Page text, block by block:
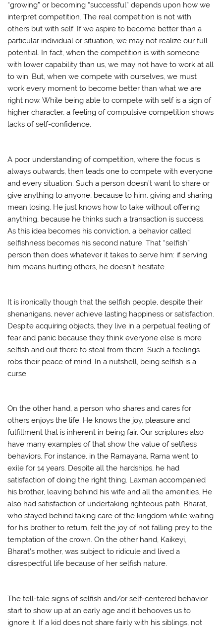
“growing” or becoming “successful” depends upon how we
interpret competition. The real competition is not with
others but with self. If we aspire to become better than a
particular individual or situation, we may not realize our full
potential. In fact, when the competition is with someone
with lower capability than us, we may not have to work at all
to win. But, when we compete with ourselves, we must
work every moment to become better than what we are
right now. While being able to compete with self is a sign of
higher character, a feeling of compulsive competition shows
lacks of self-confidence.
A poor understanding of competition, where the focus is
always outwards, then leads one to compete with everyone
and every situation. Such a person doesn’t want to share or
give anything to anyone, because to him, giving and sharing
mean losing. He just knows how to take without offering
anything, because he thinks such a transaction is success.
As this idea becomes his conviction, a behavior called
selfishness becomes his second nature. That “selfish”
person then does whatever it takes to serve him: if serving
him means hurting others, he doesn’t hesitate.
It is ironically though that the selfish people, despite their
shenanigans, never achieve lasting happiness or satisfaction.
Despite acquiring objects, they live in a perpetual feeling of
fear and panic because they think everyone else is more
selfish and out there to steal from them. Such a feelings
robs their peace of mind. In a nutshell, being selfish is a
curse.
On the other hand, a person who shares and cares for
others enjoys the life. He knows the joy, pleasure and
fulfillment that is inherent in being fair. Our scriptures also
have many examples of that show the value of selfless
behaviors. For instance, in the Ramayana, Rama went to
exile for 14 years. Despite all the hardships, he had
satisfaction of doing the right thing. Laxman accompanied
his brother, leaving behind his wife and all the amenities. He
also had satisfaction of undertaking righteous path. Bharat,
who stayed behind taking care of the kingdom while waiting
for his brother to return, felt the joy of not falling prey to the
temptation of the crown. On the other hand, Kaikeyi,
Bharat’s mother, was subject to ridicule and lived a
disrespectful life because of her selfish nature.
The tell-tale signs of selfish and/or self-centered behavior
start to show up at an early age and it behooves us to
ignore it. If a kid does not share fairly with his siblings, not